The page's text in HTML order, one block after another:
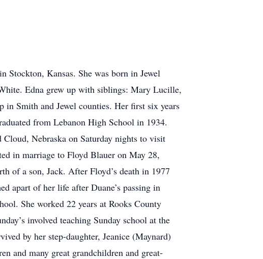
Stockton, Kansas. She was born in Jewel
Edna grew up with siblings: Mary Lucille,
in Smith and Jewel counties. Her first six years
from Lebanon High School in 1934.
Nebraska on Saturday nights to visit
in marriage to Floyd Blauer on May 28,
of a son, Jack. After Floyd’s death in 1977
apart of her life after Duane’s passing in
She worked 22 years at Rooks County
involved teaching Sunday school at the
by her step-daughter, Jeanice (Maynard)
and many great grandchildren and great-